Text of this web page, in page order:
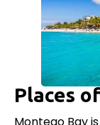
Places
Montego Bay